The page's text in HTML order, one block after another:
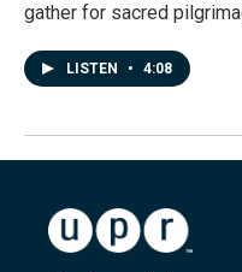
gather for sacred
LISTEN • 4:08